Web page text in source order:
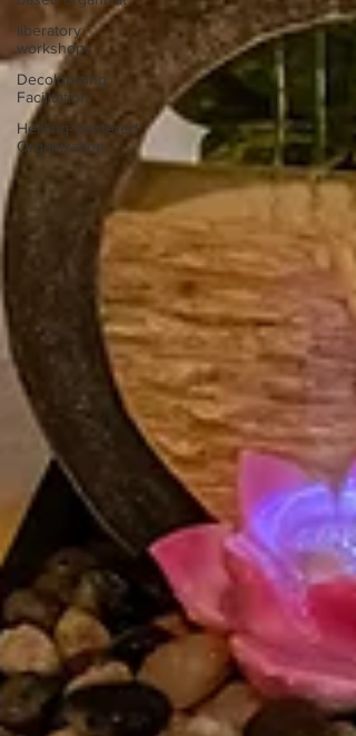
liberatory
workshops
Decolonizing
Facilitation
Healing-Centered
Organization